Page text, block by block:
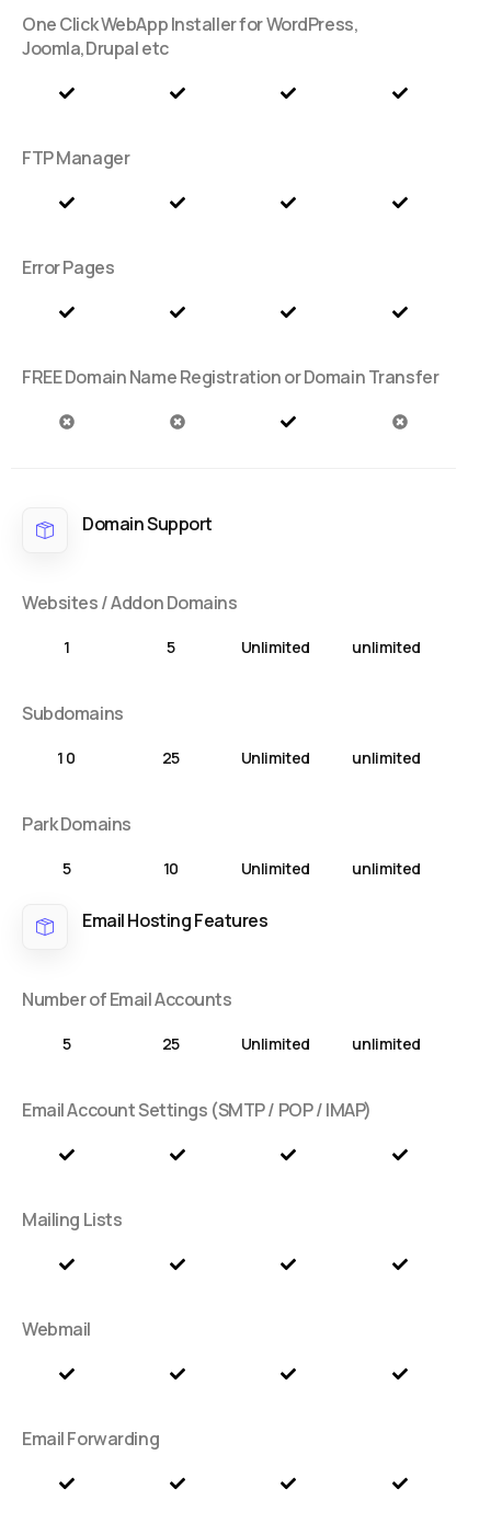
One Click WebApp Installer for WordPress,
Joomla,Drupal etc
FTP Manager
Error Pages
FREE Domain Name Registration or Domain Transfer
Domain Support
Websites / Addon Domains
1 5 Unlimited unlimited
Subdomains
1 0 25 Unlimited unlimited
Park Domains
5 10 Unlimited unlimited
Email Hosting Features
Number of Email Accounts
5 25 Unlimited unlimited
Email Account Settings (SMTP / POP / IMAP)
Mailing Lists
Webmail
Email Forwarding